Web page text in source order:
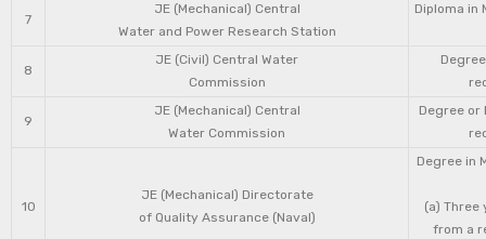
7
JE (Mechanical) Central
Water and Power Research Station
Diploma in
8
JE (Civil) Central Water
Commission
9
JE (Mechanical) Central
Water Commission
Degree or
10
JE (Mechanical) Directorate
of Quality Assurance (Naval)
Degree in
(a) Three
from a